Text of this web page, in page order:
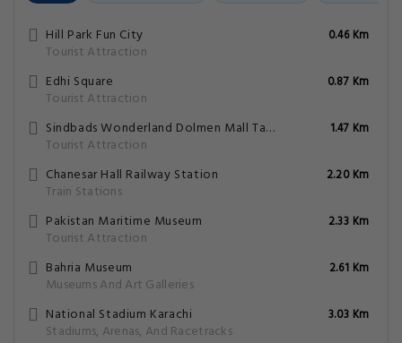
Hill Park Fun City
Tourist Attraction
0.46 Km
Edhi Square
Tourist Attraction
0.87 Km
Sindbads Wonderland Dolmen Mall Tariq Road
Tourist Attraction
1.47 Km
Chanesar Hall Railway Station
Train Stations
2.20 Km
Pakistan Maritime Museum
Tourist Attraction
2.33 Km
Bahria Museum
Museums And Art Galleries
2.61 Km
National Stadium Karachi
Stadiums, Arenas, And Racetracks
3.03 Km